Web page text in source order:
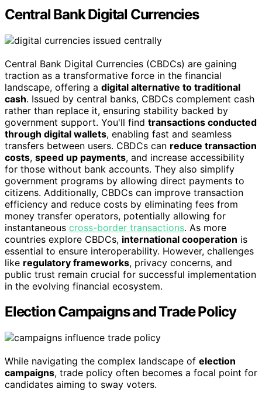
Central Bank Digital Currencies
Central Bank Digital Currencies (CBDCs) are gaining
traction as a transformative force in the financial
landscape, offering a digital alternative to traditional
cash. Issued by central banks, CBDCs complement cash
rather than replace it, ensuring stability backed by
government support. You'll find transactions conducted
through digital wallets, enabling fast and seamless
transfers between users. CBDCs can reduce transaction
costs, speed up payments, and increase accessibility
for those without bank accounts. They also simplify
government programs by allowing direct payments to
citizens. Additionally, CBDCs can improve transaction
efficiency and reduce costs by eliminating fees from
money transfer operators, potentially allowing for
instantaneous cross-border transactions. As more
countries explore CBDCs, international cooperation is
essential to ensure interoperability. However, challenges
like regulatory frameworks, privacy concerns, and
public trust remain crucial for successful implementation
in the evolving financial ecosystem.
Election Campaigns and Trade Policy
While navigating the complex landscape of election
campaigns, trade policy often becomes a focal point for
candidates aiming to sway voters.